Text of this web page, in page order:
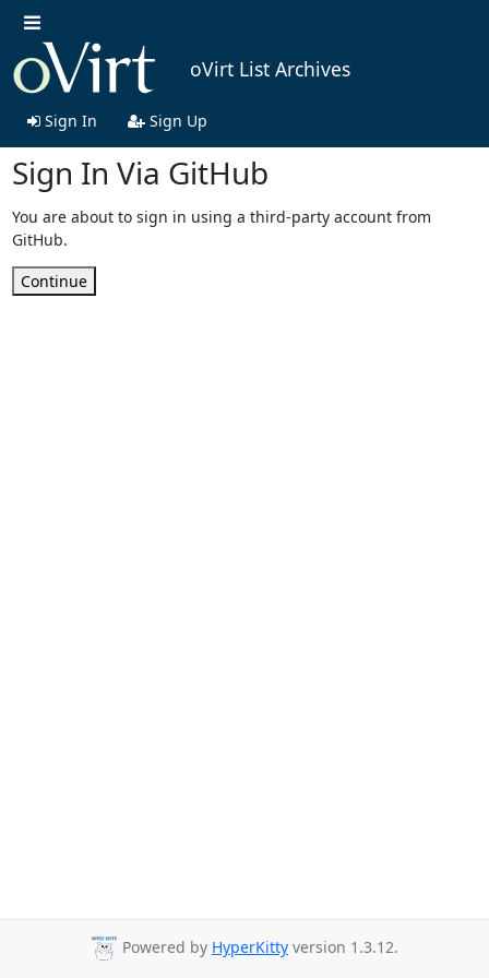
oVirt List Archives
Sign In Sign Up
Sign In Via GitHub
You are about to sign in using a third-party account from
GitHub.
Continue
Powered by HyperKitty version 1.3.12.